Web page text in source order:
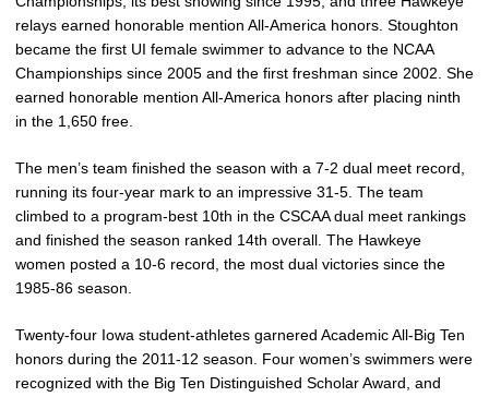
relays earned honorable mention All-America honors. Stoughton
became the first UI female swimmer to advance to the NCAA
Championships since 2005 and the first freshman since 2002. She
earned honorable mention All-America honors after placing ninth
in the 1,650 free.
The men’s team finished the season with a 7-2 dual meet record,
running its four-year mark to an impressive 31-5. The team
climbed to a program-best 10th in the CSCAA dual meet rankings
and finished the season ranked 14th overall. The Hawkeye
women posted a 10-6 record, the most dual victories since the
1985-86 season.
Twenty-four Iowa student-athletes garnered Academic All-Big Ten
honors during the 2011-12 season. Four women’s swimmers were
recognized with the Big Ten Distinguished Scholar Award, and